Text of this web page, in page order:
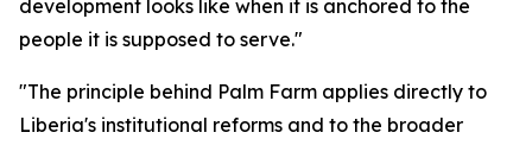
development looks like when it is anchored to the
people it is supposed to serve."
"The principle behind Palm Farm applies directly to
Liberia's institutional reforms and to the broader